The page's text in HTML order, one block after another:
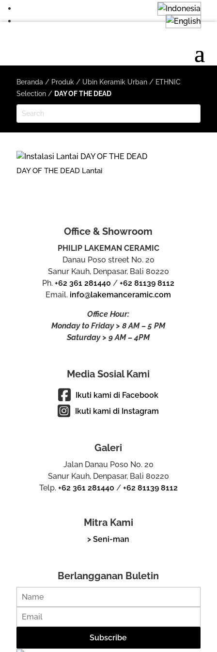
Beranda / Produk / Ubin Keramik Urban/ ETHNIC
Selection/ DAY OF THE DEAD
DAY OF THE DEAD Lantai
Office & Showroom
PHILIP LAKEMAN CERAMIC
Danau Poso street No. 20
Sanur Kauh, Denpasar, Bali 80220
Ph.+62 361 281440 /+62 81139 8112
Email. info@lakemanceramic.com
Office Hour:
Monday to Friday > 8 AM – 5 PM
Saturday > 9 AM – 4PM
Media Sosial Kami
Ikuti kami di Facebook
Ikuti kami di Instagram
Galeri
Jalan Danau Poso No. 20
Sanur Kauh, Denpasar, Bali 80220
Telp. +62 361 281440 / +62 81139 8112
Mitra Kami
> Seni-man
Berlangganan Buletin